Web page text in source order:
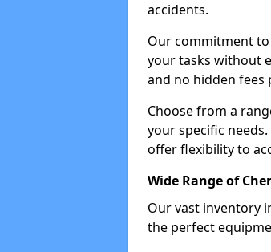
accidents.
Our commitment
your tasks without
and no hidden fees
Choose from a
your specific
offer flexibility to
Wide Range of
Our vast inventory
the perfect